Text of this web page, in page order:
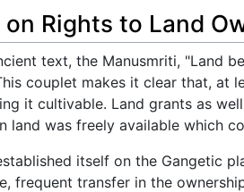
Rights to Land
text, the Manusmriti, "Land
couplet makes it clear that,
it cultivable. Land grants as
land was freely available which
itself on the Gangetic
frequent transfer in the